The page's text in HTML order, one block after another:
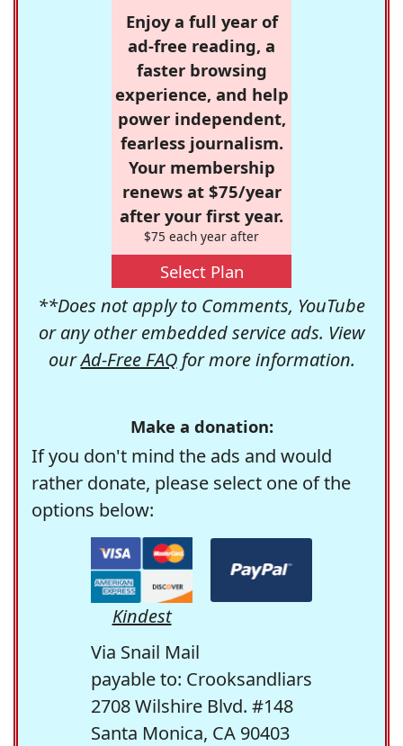
Enjoy a full year of
ad-free reading, a
faster browsing
experience, and help
power independent,
fearless journalism.
Your membership
renews at $75/year
after your first year.
$75 each year after
Select Plan
**Does not apply to Comments, YouTube
or any other embedded service ads. View
ourAd-Free FAQfor more information.
Make a donation:
If you don't mind the ads and would
rather donate, please select one of the
options below:
Kindest
Via Snail Mail
payable to: Crooksandliars
2708 Wilshire Blvd. #148
Santa Monica, CA 90403